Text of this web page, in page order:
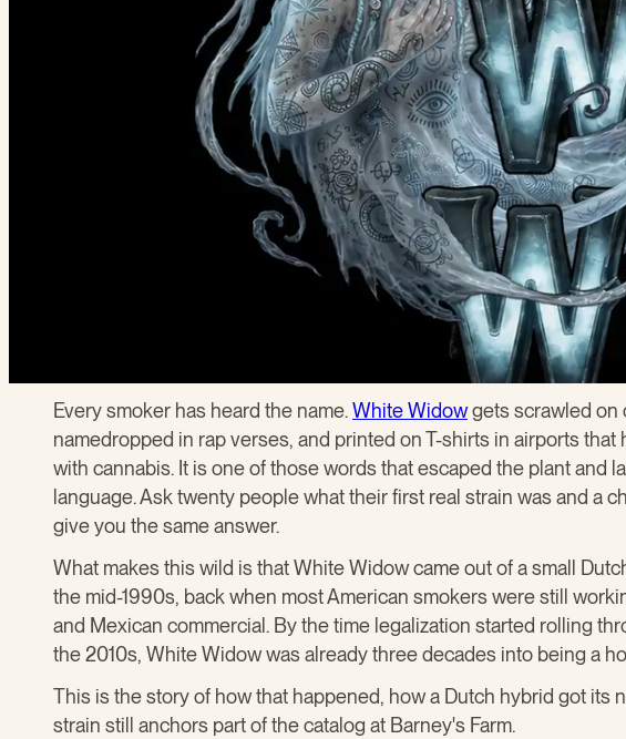
Every smoker has heard the name.White Widowgets scrawled on
namedropped in rap verses, and printed on T-shirts in airports that
with cannabis. It is one of those words that escaped the plant and
language. Ask twenty people what their first real strain was and a
give you the same answer.
What makes this wild is that White Widow came out of a small
the mid-1990s, back when most American smokers were still
and Mexican commercial. By the time legalization started rolling
the 2010s, White Widow was already three decades into being a
This is the story of how that happened, how a Dutch hybrid got its
strain still anchors part of the catalog at Barney's Farm.